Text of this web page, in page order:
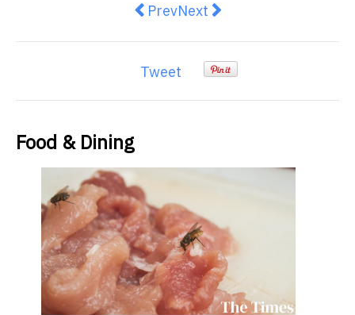
Previous article: Macca’s
PrevNext article: Two Modern
Next
Tweet
Food & Dining